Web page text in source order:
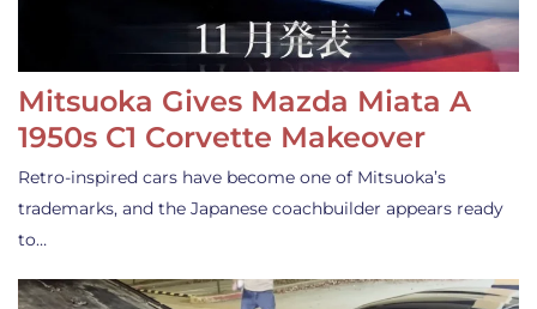
Mitsuoka Gives Mazda Miata A
1950s C1 Corvette Makeover
Retro-inspired cars have become one of Mitsuoka’s
trademarks, and the Japanese coachbuilder appears ready
to…